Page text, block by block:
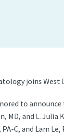
joins West
to
MD, and L.
C, and Lam Le,